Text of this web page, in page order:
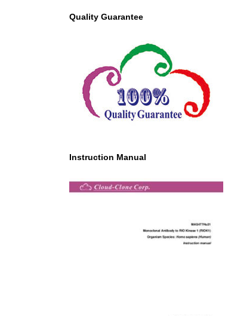
Quality Guarantee
Instruction Manual